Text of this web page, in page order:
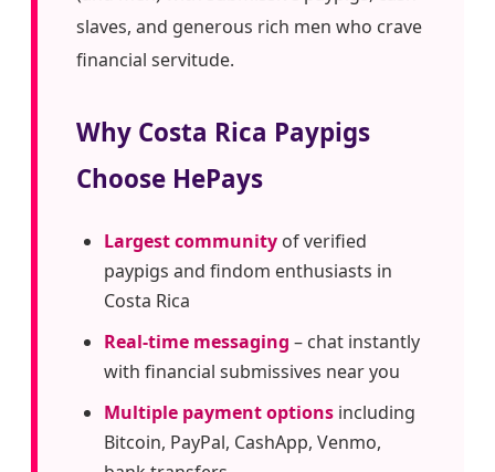
slaves, and generous rich men who crave
financial servitude.
Why Costa Rica Paypigs
Choose HePays
Largest community of verified
paypigs and findom enthusiasts in
Costa Rica
Real-time messaging – chat instantly
with financial submissives near you
Multiple payment options including
Bitcoin, PayPal, CashApp, Venmo,